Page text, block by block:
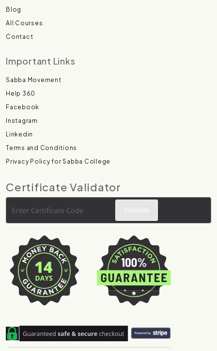
Blog
All Courses
Contact
Important Links
Sabba Movement
Help 360
Facebook
Instagram
Linkedin
Terms and Conditions
Privacy Policy for Sabba College
Certificate Validator